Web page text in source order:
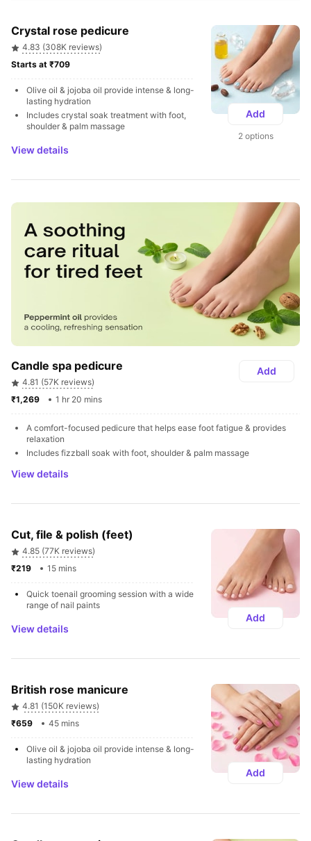
Crystal rose pedicure
4.83 (308K reviews)
Olive oil & jojoba oil provide intense & long-
lasting hydration
Includes crystal soak treatment with foot,
shoulder & palm massage
View details
Add
2 options
Candle spa pedicure
4.81 (57K reviews)
1 hr 20 mins
Add
A comfort-focused pedicure that helps ease foot fatigue & provides
relaxation
Includes fizzball soak with foot, shoulder & palm massage
View details
Cut, file & polish (feet)
4.85 (77K reviews)
15 mins
Quick toenail grooming session with a wide
range of nail paints
View details
Add
British rose manicure
4.81 (150K reviews)
45 mins
Olive oil & jojoba oil provide intense & long-
lasting hydration
View details
Add